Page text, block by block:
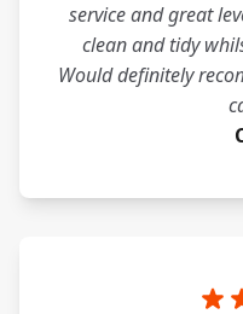
service and great
clean and tidy
Would definitely